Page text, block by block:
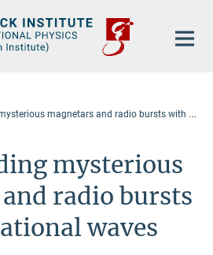
magnetars and radio bursts with gravitational waves
mysterious
radio bursts
waves